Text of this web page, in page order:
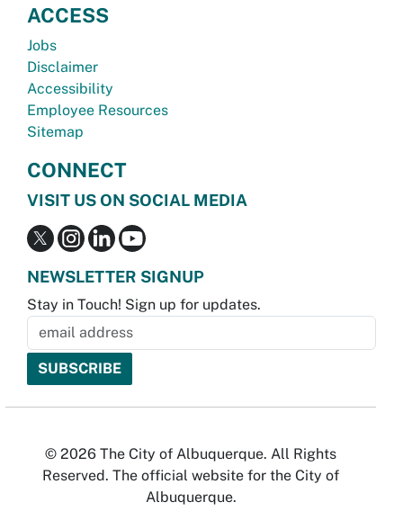
ACCESS
Jobs
Disclaimer
Accessibility
Employee Resources
Sitemap
CONNECT
VISIT US ON SOCIAL MEDIA
NEWSLETTER SIGNUP
Stay in Touch! Sign up for updates.
© 2026 The City of Albuquerque. All Rights
Reserved. The official website for the City of
Albuquerque.